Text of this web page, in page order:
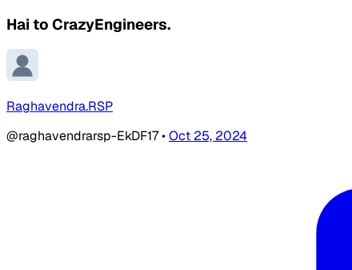
Hai to CrazyEngineers.
Raghavendra.RSP
@raghavendrarsp-EkDF17•Oct 25, 2024